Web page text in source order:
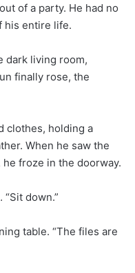
of a party. He had no
his entire life.
dark living room,
finally rose, the
clothes, holding a
When he saw the
froze in the doorway.
“Sit down.”
table. “The files are